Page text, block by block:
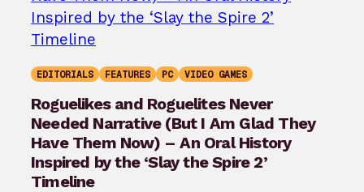
EDITORIALS FEATURES PC VIDEO GAMES
Roguelikes and Roguelites Never
Needed Narrative (But I Am Glad They
Have Them Now) – An Oral History
Inspired by the ‘Slay the Spire 2’
Timeline